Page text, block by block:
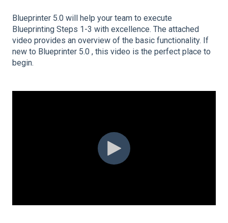
Blueprinter 5.0 will help your team to execute
Blueprinting Steps 1-3 with excellence. The attached
video provides an overview of the basic functionality. If
new to Blueprinter 5.0 , this video is the perfect place to
begin.